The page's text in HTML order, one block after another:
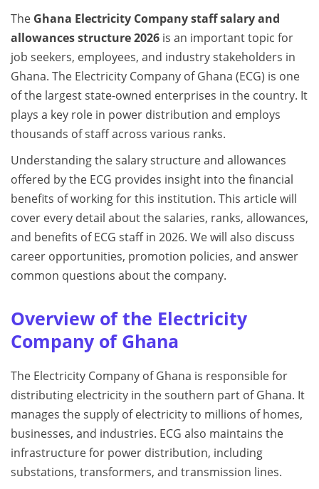
The Ghana Electricity Company staff salary and
allowances structure 2026 is an important topic for
job seekers, employees, and industry stakeholders in
Ghana. The Electricity Company of Ghana (ECG) is one
of the largest state-owned enterprises in the country. It
plays a key role in power distribution and employs
thousands of staff across various ranks.
Understanding the salary structure and allowances
offered by the ECG provides insight into the financial
benefits of working for this institution. This article will
cover every detail about the salaries, ranks, allowances,
and benefits of ECG staff in 2026. We will also discuss
career opportunities, promotion policies, and answer
common questions about the company.
Overview of the Electricity
Company of Ghana
The Electricity Company of Ghana is responsible for
distributing electricity in the southern part of Ghana. It
manages the supply of electricity to millions of homes,
businesses, and industries. ECG also maintains the
infrastructure for power distribution, including
substations, transformers, and transmission lines.